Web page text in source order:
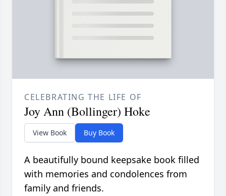
CELEBRATING THE LIFE OF
Joy Ann (Bollinger) Hoke
View Book Buy Book
A beautifully bound keepsake book filled
with memories and condolences from
family and friends.